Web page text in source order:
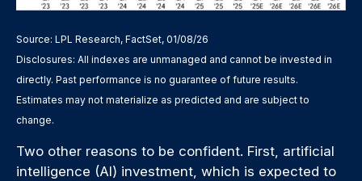
Source: LPL Research, FactSet, 01/08/26
Disclosures: All indexes are unmanaged and cannot be invested in
directly. Past performance is no guarantee of future results.
Estimates may not materialize as predicted and are subject to
change.
Two other reasons to be confident. First, artificial
intelligence (AI) investment, which is expected to